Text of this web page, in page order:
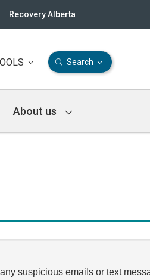
Recovery Alberta
Search
About us
suspicious emails or text